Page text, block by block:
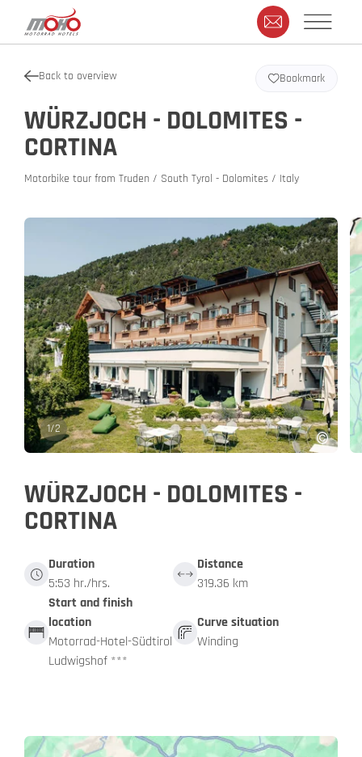
Back to overview
WÜRZJOCH - DOLOMITES -
CORTINA
Motorbike tour from Truden / South Tyrol - Dolomites / Italy
Bookmark
1/2
WÜRZJOCH - DOLOMITES -
CORTINA
Duration
5:53 hr./hrs.
Distance
319.36 km
Start and finish
location
Motorrad-Hotel-Südtirol
Ludwigshof ***
Curve situation
Winding